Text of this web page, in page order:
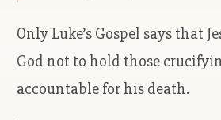
Only Luke’s Gospel says that
God not to hold those
accountable for his death.